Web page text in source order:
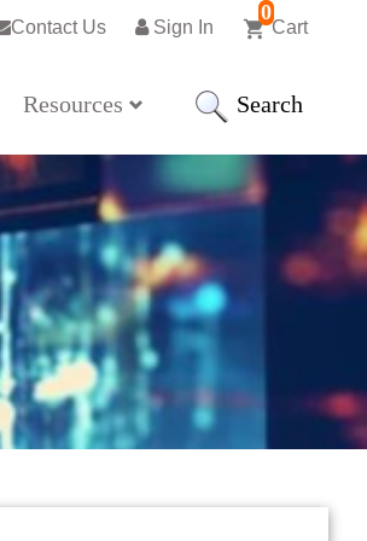
0
Cart
Sign In
Contact Us
Resources Search